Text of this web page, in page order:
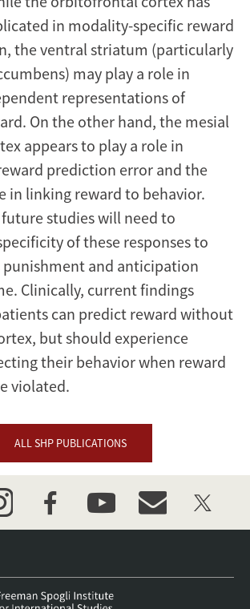
in modality-specific reward
the ventral striatum (particularly
may play a role in
representations of
On the other hand, the mesial
appears to play a role in
prediction error and the
in linking reward to behavior.
studies will need to
of these responses to
punishment and anticipation
Clinically, current findings
can predict reward without
but should experience
their behavior when reward
violated.
ALL SHP PUBLICATIONS
facebookyoutubeevent_maillist
twitter